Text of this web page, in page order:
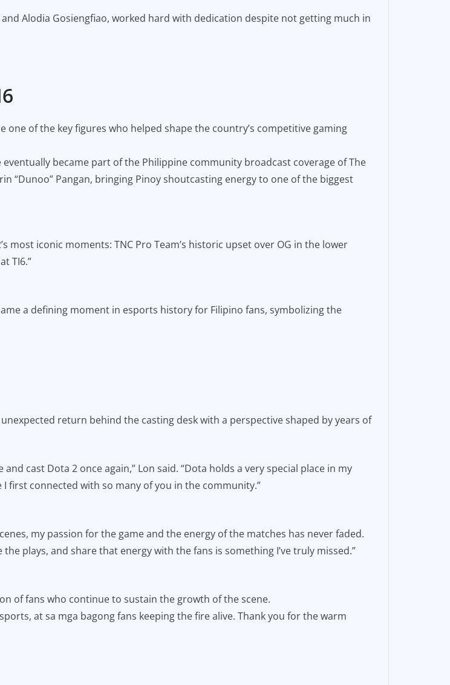
Alodia Gosiengfiao, worked hard with dedication despite not getting much in
of the key figures who helped shape the country’s competitive gaming
became part of the Philippine community broadcast coverage of The
“Dunoo” Pangan, bringing Pinoy shoutcasting energy to one of the biggest
iconic moments: TNC Pro Team’s historic upset over OG in the lower
TI6.”
a defining moment in esports history for Filipino fans, symbolizing the
return behind the casting desk with a perspective shaped by years of
cast Dota 2 once again,” Lon said. “Dota holds a very special place in my
connected with so many of you in the community.”
my passion for the game and the energy of the matches has never faded.
plays, and share that energy with the fans is something I’ve truly missed.”
of fans who continue to sustain the growth of the scene.
at sa mga bagong fans keeping the fire alive. Thank you for the warm